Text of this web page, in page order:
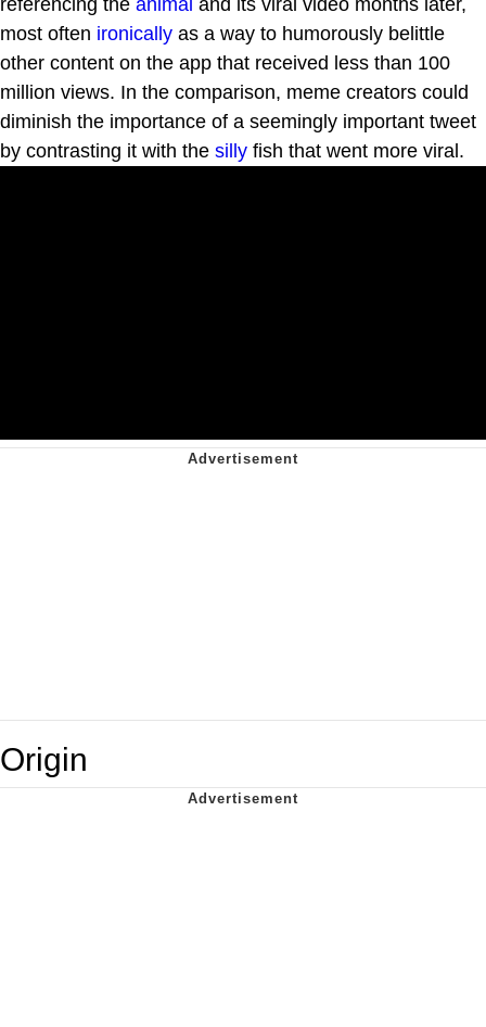
most often ironically as a way to humorously belittle
other content on the app that received less than 100
million views. In the comparison, meme creators could
diminish the importance of a seemingly important tweet
by contrasting it with the silly fish that went more viral.
Origin